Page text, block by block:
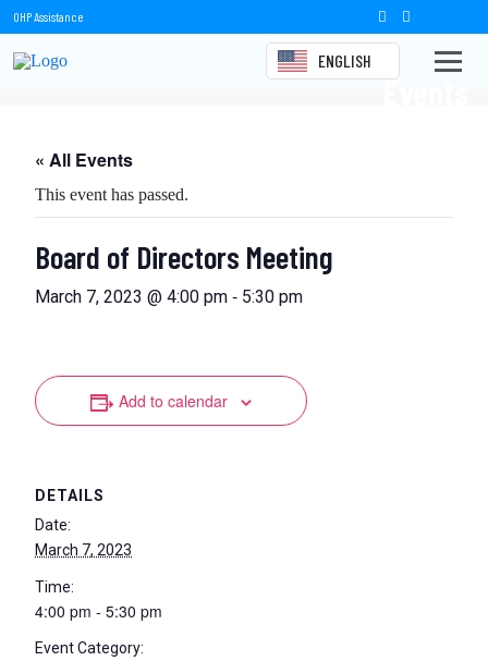
OHP Assistance
ENGLISH
Events
« All Events
This event has passed.
Board of Directors Meeting
March 7, 2023 @ 4:00 pm - 5:30 pm
Add to calendar
DETAILS
Date:
March 7, 2023
Time:
4:00 pm - 5:30 pm
Event Category: